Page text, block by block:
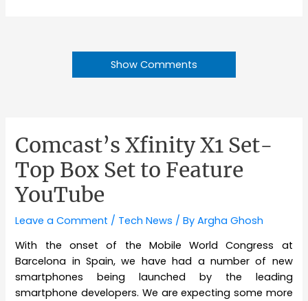
Show Comments
Comcast’s Xfinity X1 Set-
Top Box Set to Feature
YouTube
Leave a Comment / Tech News / ByArgha Ghosh
With the onset of the Mobile World Congress at
Barcelona in Spain, we have had a number of new
smartphones being launched by the leading
smartphone developers. We are expecting some more